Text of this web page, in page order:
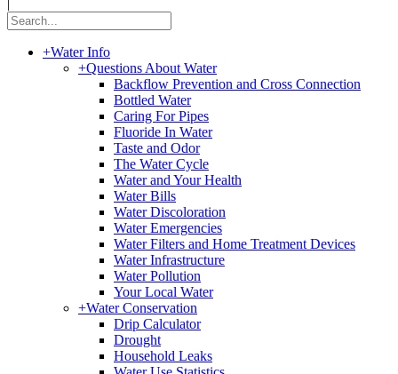
+Water Info
+Questions About Water
Backflow Prevention and Cross Connection
Bottled Water
Caring For Pipes
Fluoride In Water
Taste and Odor
The Water Cycle
Water and Your Health
Water Bills
Water Discoloration
Water Emergencies
Water Filters and Home Treatment Devices
Water Infrastructure
Water Pollution
Your Local Water
+Water Conservation
Drip Calculator
Drought
Household Leaks